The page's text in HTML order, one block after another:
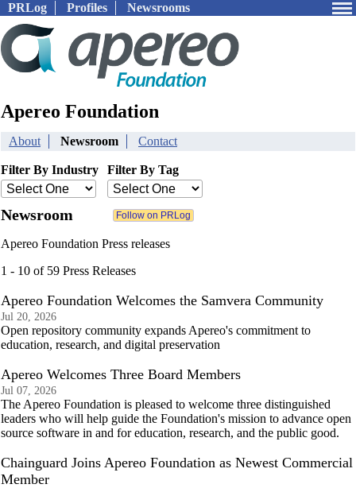
PRLog Profiles Newsrooms
Apereo Foundation
About Newsroom Contact
Filter By Industry Filter By Tag
Newsroom
Apereo Foundation Press releases
1 - 10 of 59 Press Releases
Apereo Foundation Welcomes the Samvera Community
Jul 20, 2026
Open repository community expands Apereo's commitment to
education, research, and digital preservation
Apereo Welcomes Three Board Members
Jul 07, 2026
The Apereo Foundation is pleased to welcome three distinguished
leaders who will help guide the Foundation's mission to advance open
source software in and for education, research, and the public good.
Chainguard Joins Apereo Foundation as Newest Commercial
Member